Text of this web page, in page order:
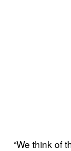
“We think of